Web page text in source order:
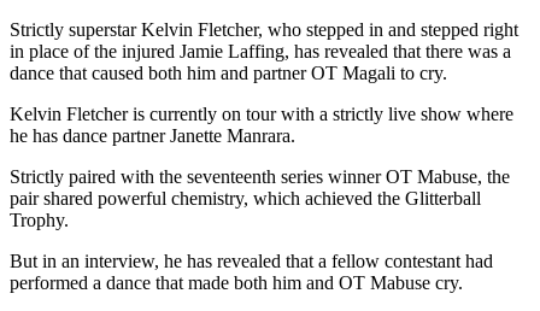
Strictly superstar Kelvin Fletcher, who stepped in and stepped right
in place of the injured Jamie Laffing, has revealed that there was a
dance that caused both him and partner OT Magali to cry.
Kelvin Fletcher is currently on tour with a strictly live show where
he has dance partner Janette Manrara.
Strictly paired with the seventeenth series winner OT Mabuse, the
pair shared powerful chemistry, which achieved the Glitterball
Trophy.
But in an interview, he has revealed that a fellow contestant had
performed a dance that made both him and OT Mabuse cry.